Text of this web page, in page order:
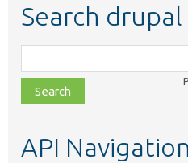
Search drupal
class,
file,
topic,
API Navigation